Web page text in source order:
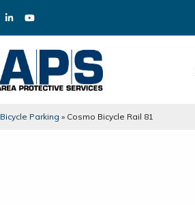
Bicycle Parking » Cosmo Bicycle Rail 81